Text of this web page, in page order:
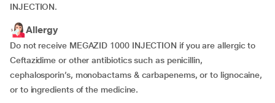
INJECTION.
Allergy
Do not receive MEGAZID 1000 INJECTION if you are allergic to
Ceftazidime or other antibiotics such as penicillin,
cephalosporin’s, monobactams & carbapenems, or to lignocaine,
or to ingredients of the medicine.